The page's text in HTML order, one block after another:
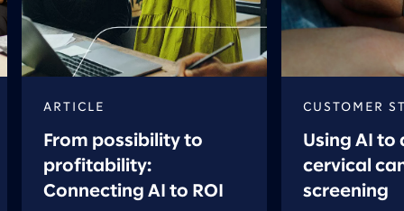
ARTICLE
From possibility to
profitability:
Connecting AI to ROI
CUSTOMER
Using AI to
cervical
screening